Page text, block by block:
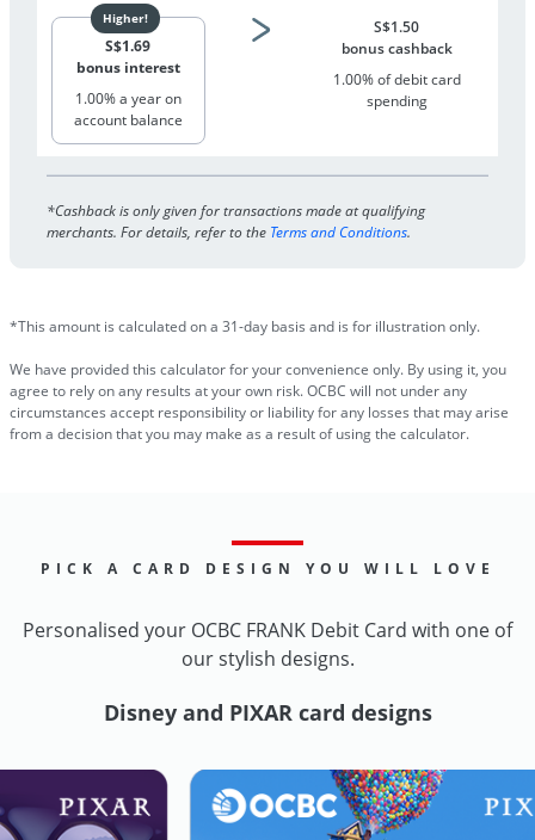
S$1.69
bonus interest
1.00% a year on
account balance
S$1.50
bonus cashback
1.00% of debit card
spending
*Cashback is only given for transactions made at qualifying
merchants. For details, refer to the Terms and Conditions.
*This amount is calculated on a 31-day basis and is for illustration only.
We have provided this calculator for your convenience only. By using it, you
agree to rely on any results at your own risk. OCBC will not under any
circumstances accept responsibility or liability for any losses that may arise
from a decision that you may make as a result of using the calculator.
PICK A CARD DESIGN YOU WILL LOVE
Personalised your OCBC FRANK Debit Card with one of
our stylish designs.
Disney and PIXAR card designs